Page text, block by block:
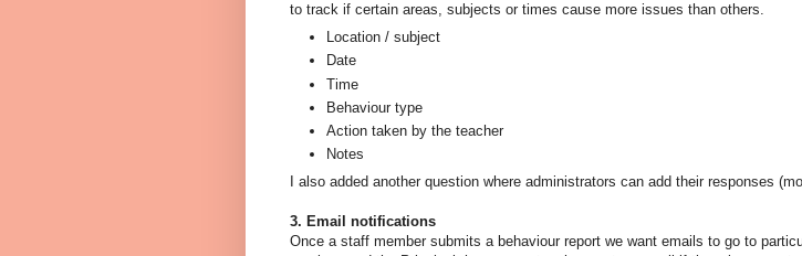
to track if certain areas, subjects or times cause more issues than others.
Location / subject
Date
Time
Behaviour type
Action taken by the teacher
Notes
I also added another question where administrators can add their responses
3. Email notifications
Once a staff member submits a behaviour report we want emails to go to